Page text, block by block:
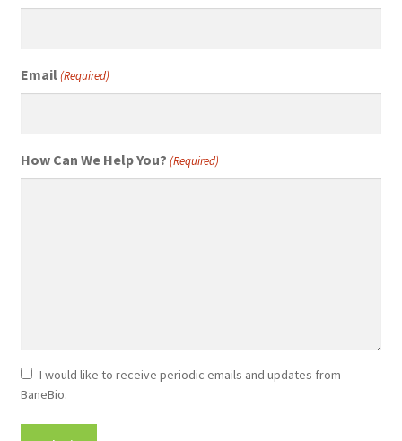
Email (Required)
How Can We Help You? (Required)
Newsletter
Consent
I would like to receive periodic emails and updates from
BaneBio.